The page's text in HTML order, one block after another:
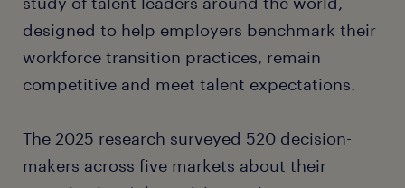
designed to help employers benchmark their
workforce transition practices, remain
competitive and meet talent expectations.
The 2025 research surveyed 520 decision-
makers across five markets about their